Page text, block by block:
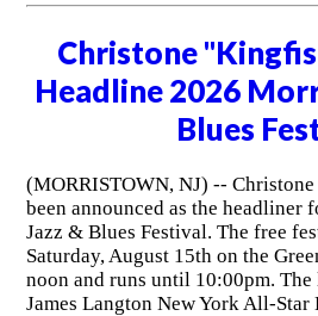
Christone
Headline 2026
Blues
(MORRISTOWN, NJ) --
been announced as the headliner
Jazz & Blues Festival. The free
Saturday, August 15th on the
noon and runs until 10:00pm.
James Langton New York All-